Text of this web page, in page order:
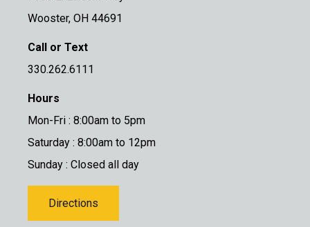
Wooster, OH 44691
Call or Text
330.262.6111
Hours
Mon-Fri : 8:00am to 5pm
Saturday : 8:00am to 12pm
Sunday : Closed all day
Directions